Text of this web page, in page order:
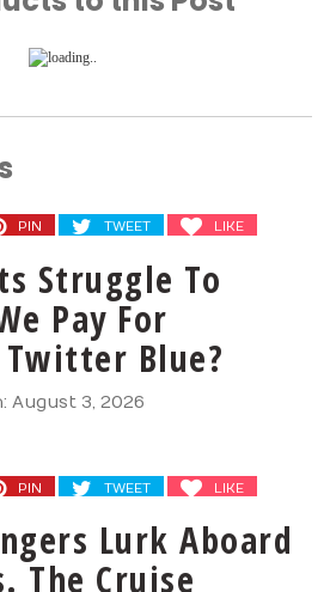
PIN TWEET LIKE
Struggle To
Pay For
Twitter Blue?
August 3, 2026
PIN TWEET LIKE
Lurk Aboard
The Cruise